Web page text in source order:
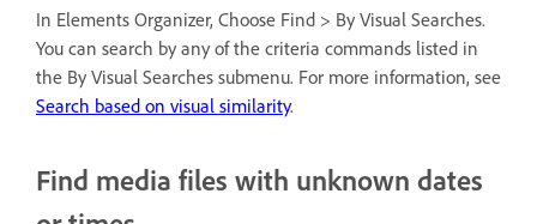
In Elements Organizer, Choose Find > By Visual Searches.
You can search by any of the criteria commands listed in
the By Visual Searches submenu. For more information, see
Search based on visual similarity.
Find media files with unknown dates